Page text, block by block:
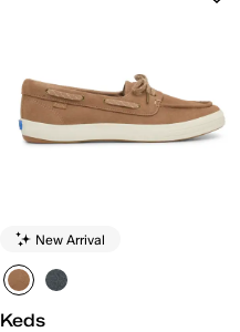
New Arrival
Keds